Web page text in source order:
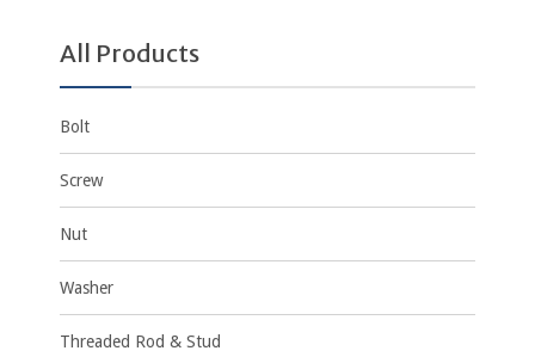
All Products
Bolt
Screw
Nut
Washer
Threaded Rod & Stud